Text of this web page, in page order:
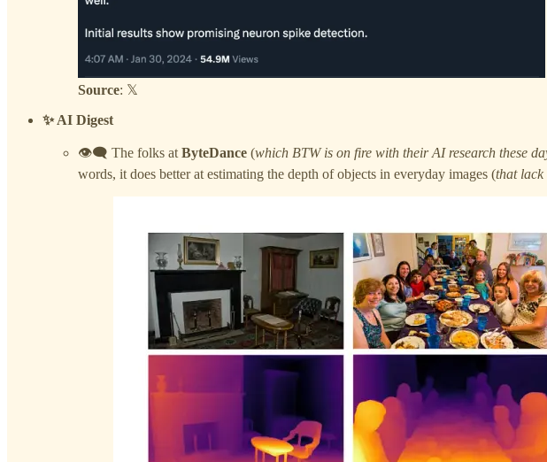
Source: 𝕏
✨ AI Digest
👁️‍🗨️ The folks at ByteDance (which BTW is on fire with their AI research these
words, it does better at estimating the depth of objects in everyday images (that lack